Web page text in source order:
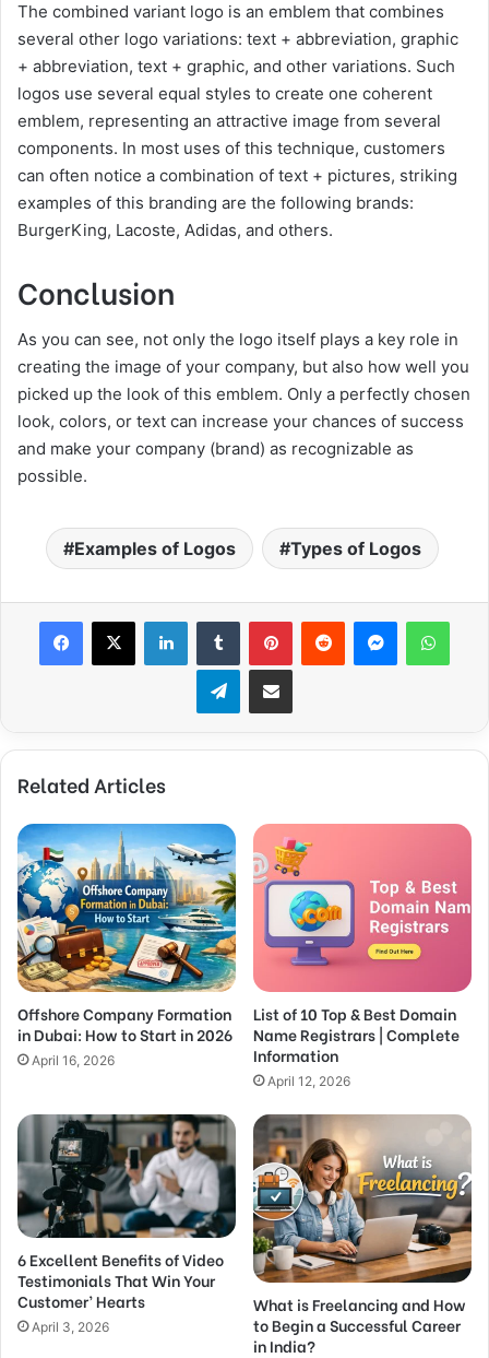
The combined variant logo is an emblem that combines
several other logo variations: text + abbreviation, graphic
+ abbreviation, text + graphic, and other variations. Such
logos use several equal styles to create one coherent
emblem, representing an attractive image from several
components. In most uses of this technique, customers
can often notice a combination of text + pictures, striking
examples of this branding are the following brands:
BurgerKing, Lacoste, Adidas, and others.
Conclusion
As you can see, not only the logo itself plays a key role in
creating the image of your company, but also how well you
picked up the look of this emblem. Only a perfectly chosen
look, colors, or text can increase your chances of success
and make your company (brand) as recognizable as
possible.
Examples of Logos Types of Logos
Telegram
Related Articles
Offshore Company Formation
in Dubai: How to Start in 2026
April 16, 2026
List of 10 Top & Best Domain
Name Registrars | Complete
Information
April 12, 2026
6 Excellent Benefits of Video
Testimonials That Win Your
Customer’ Hearts
April 3, 2026
What is Freelancing and How
to Begin a Successful Career
in India?